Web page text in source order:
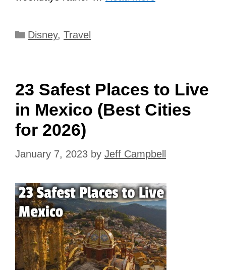
Categories
Disney, Travel
23 Safest Places to Live
in Mexico (Best Cities
for 2026)
January 7, 2023 by Jeff Campbell